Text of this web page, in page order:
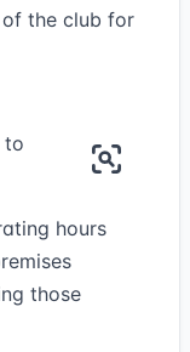
the club for
to
hours
those